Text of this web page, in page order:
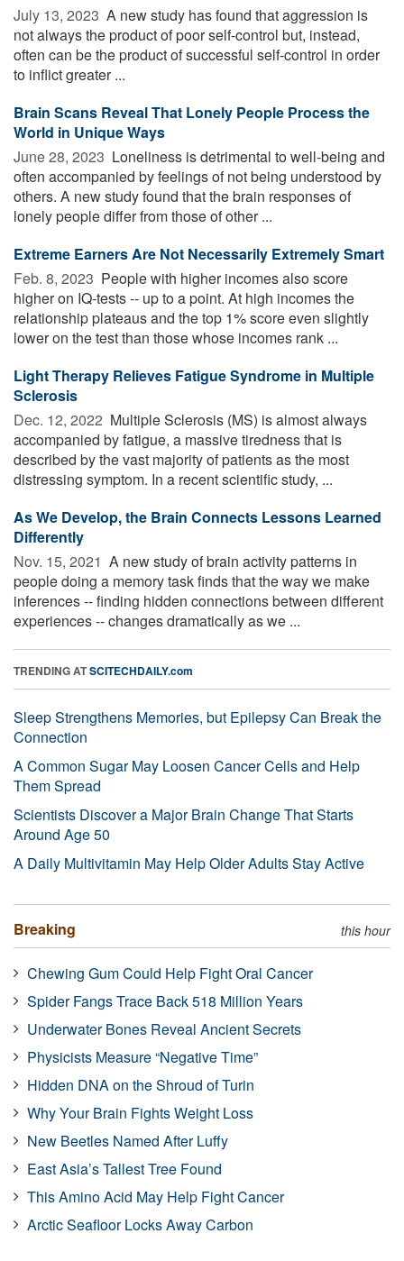
July 13, 2023  A new study has found that aggression is
not always the product of poor self-control but, instead,
often can be the product of successful self-control in order
to inflict greater ...
Brain Scans Reveal That Lonely People Process the
World in Unique Ways
June 28, 2023  Loneliness is detrimental to well-being and
often accompanied by feelings of not being understood by
others. A new study found that the brain responses of
lonely people differ from those of other ...
Extreme Earners Are Not Necessarily Extremely Smart
Feb. 8, 2023  People with higher incomes also score
higher on IQ-tests -- up to a point. At high incomes the
relationship plateaus and the top 1% score even slightly
lower on the test than those whose incomes rank ...
Light Therapy Relieves Fatigue Syndrome in Multiple
Sclerosis
Dec. 12, 2022  Multiple Sclerosis (MS) is almost always
accompanied by fatigue, a massive tiredness that is
described by the vast majority of patients as the most
distressing symptom. In a recent scientific study, ...
As We Develop, the Brain Connects Lessons Learned
Differently
Nov. 15, 2021  A new study of brain activity patterns in
people doing a memory task finds that the way we make
inferences -- finding hidden connections between different
experiences -- changes dramatically as we ...
TRENDING ATSCITECHDAILY.com
Sleep Strengthens Memories, but Epilepsy Can Break the
Connection
A Common Sugar May Loosen Cancer Cells and Help
Them Spread
Scientists Discover a Major Brain Change That Starts
Around Age 50
A Daily Multivitamin May Help Older Adults Stay Active
Breaking this hour
Chewing Gum Could Help Fight Oral Cancer
Spider Fangs Trace Back 518 Million Years
Underwater Bones Reveal Ancient Secrets
Physicists Measure “Negative Time”
Hidden DNA on the Shroud of Turin
Why Your Brain Fights Weight Loss
New Beetles Named After Luffy
East Asia’s Tallest Tree Found
This Amino Acid May Help Fight Cancer
Arctic Seafloor Locks Away Carbon